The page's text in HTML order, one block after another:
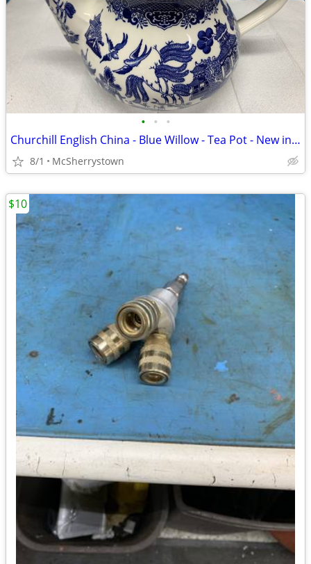
• • •
Churchill English China - Blue Willow - Tea Pot - New in Box
8/1 McSherrystown
$10